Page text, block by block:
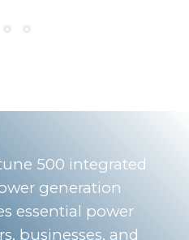
500 integrated
generation
essential power